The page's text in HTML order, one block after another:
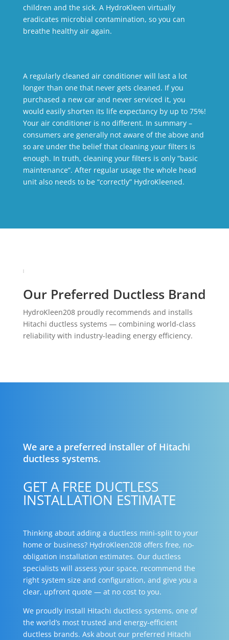
children and the sick. A HydroKleen virtually
eradicates microbial contamination, so you can
breathe healthy air again.
A regularly cleaned air conditioner will last a lot
longer than one that never gets cleaned. If you
purchased a new car and never serviced it, you
would easily shorten its life expectancy by up to 75%!
Your air conditioner is no different. In summary –
consumers are generally not aware of the above and
so are under the belief that cleaning your filters is
enough. In truth, cleaning your filters is only “basic
maintenance”. After regular usage the whole head
unit also needs to be “correctly” HydroKleened.
Our Preferred Ductless Brand
HydroKleen208 proudly recommends and installs
Hitachi ductless systems — combining world-class
reliability with industry-leading energy efficiency.
We are a preferred installer of Hitachi
ductless systems.
GET A FREE DUCTLESS
INSTALLATION ESTIMATE
Thinking about adding a ductless mini-split to your
home or business? HydroKleen208 offers free, no-
obligation installation estimates. Our ductless
specialists will assess your space, recommend the
right system size and configuration, and give you a
clear, upfront quote — at no cost to you.
We proudly install Hitachi ductless systems, one of
the world’s most trusted and energy-efficient
ductless brands. Ask about our preferred Hitachi